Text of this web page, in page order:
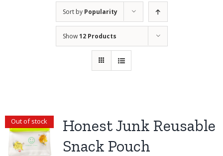
Sort by Popularity
Show12 Products
Out of stock
Honest Junk Reusable
Snack Pouch